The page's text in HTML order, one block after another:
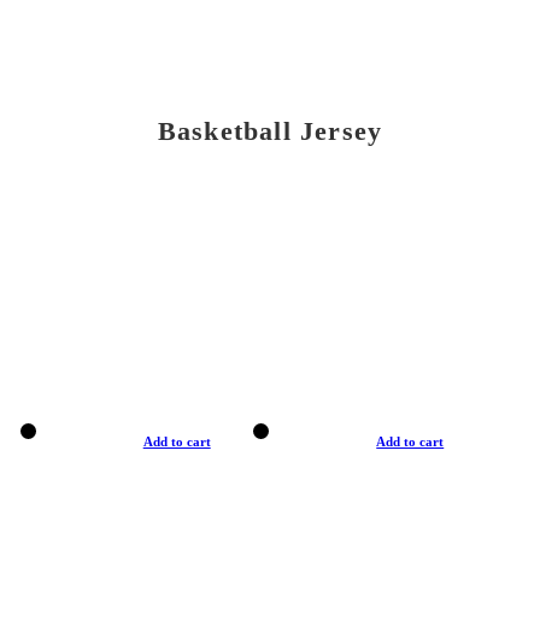
Basketball Jersey
Add to cart Add to cart